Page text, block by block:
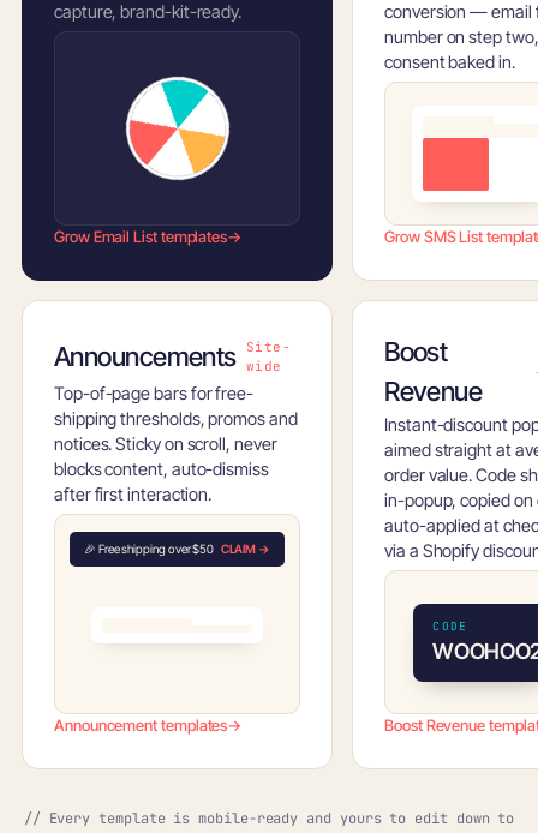
capture, brand-kit-ready.
Grow Email List templates→
conversion — email
number on step two,
consent baked in.
Grow SMS List
Announcements
Site-
wide
Top-of-page bars for free-
shipping thresholds, promos and
notices. Sticky on scroll, never
blocks content, auto-dismiss
after first interaction.
🎉 Free shipping over $50 CLAIM →
Announcement templates→
Boost
Revenue
Instant-discount
aimed straight at
order value. Code
in-popup, copied on
auto-applied at
via a Shopify
CODE
Boost Revenue
// Every template is mobile-ready and yours to edit down to